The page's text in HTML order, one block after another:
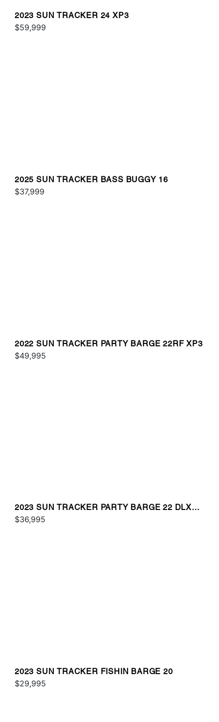
2023 SUN TRACKER 24 XP3
$59,999
2025 SUN TRACKER BASS BUGGY 16
$37,999
2022 SUN TRACKER PARTY BARGE 22RF XP3
$49,995
2023 SUN TRACKER PARTY BARGE 22 DLX
RF
$36,995
2023 SUN TRACKER FISHIN BARGE 20
$29,995